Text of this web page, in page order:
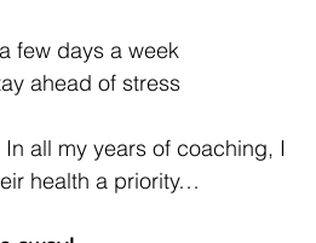
few days a week
ahead of stress
all my years of coaching, I
health a priority…